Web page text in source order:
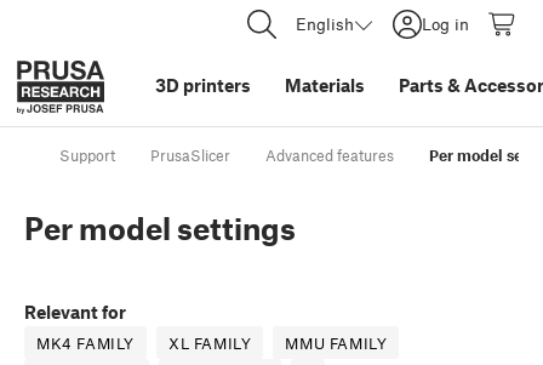
English Log in
3D printers Materials Parts &
Support PrusaSlicer Advanced features Per model
Per model settings
Relevant for
MK4 FAMILY XL FAMILY
MMU FAMILY